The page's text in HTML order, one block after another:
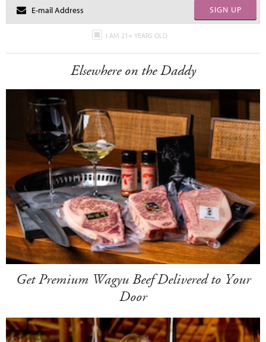
SIGN UP
I AM 21+ YEARS OLD
Elsewhere on the Daddy
Get Premium Wagyu Beef Delivered to Your
Door